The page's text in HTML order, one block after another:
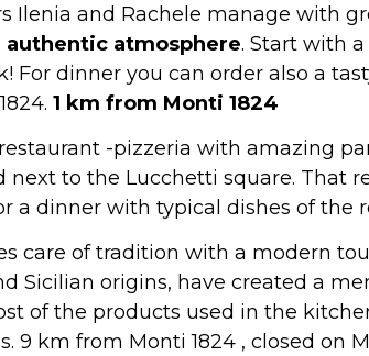
Ilenia and Rachele manage with
authentic atmosphere. Start with
dinner you can order also a
1 km from Monti 1824
-pizzeria with amazing
to the Lucchetti square. That
a dinner with typical dishes of the
care of tradition with a modern
Sicilian origins, have created a
of the products used in the
9 km from Monti 1824 , closed on